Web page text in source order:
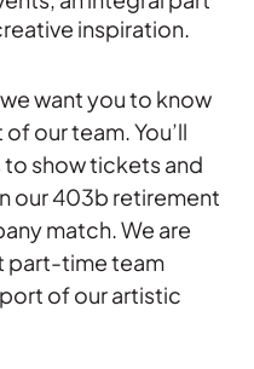
inspiration.
want you to know
our team. You’ll
show tickets and
our 403b retirement
match. We are
part-time team
of our artistic